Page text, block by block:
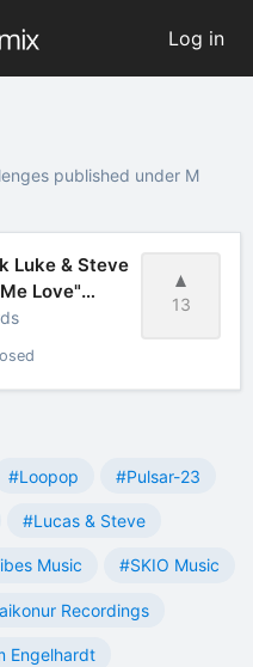
Log in
published under M
13
Luke & Steve
Love"
#Loopop #Pulsar-23
#Lucas & Steve
Music #SKIO Music
Recordings
Engelhardt